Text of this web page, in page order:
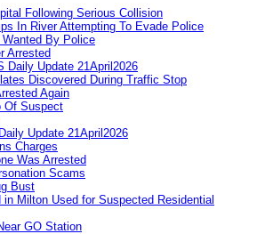
Following Serious Collision
In River Attempting To Evade Police
By Police
Arrested
Daily Update 21April2026
Discovered During Traffic Stop
Again
Of Suspect
Update 21April2026
Charges
Was Arrested
Scams
Bust
in Milton Used for Suspected Residential
GO Station